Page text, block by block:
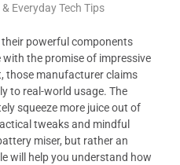
Everyday Tech Tips
powerful components
the promise of impressive
those manufacturer claims
to real-world usage. The
squeeze more juice out of
tweaks and mindful
miser, but rather an
will help you understand how